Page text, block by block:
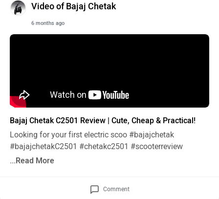
Video of Bajaj Chetak
6 months ago
Bajaj Chetak C2501 Review | Cute, Cheap & Practical!
Looking for your first electric scoo #bajajchetak
#bajajchetakC2501 #chetakc2501 #scooterreview
...Read More
Comment